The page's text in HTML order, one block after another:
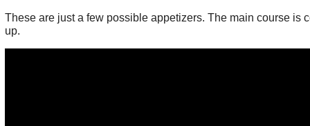
These are just a few possible appetizers. The main course is
up.